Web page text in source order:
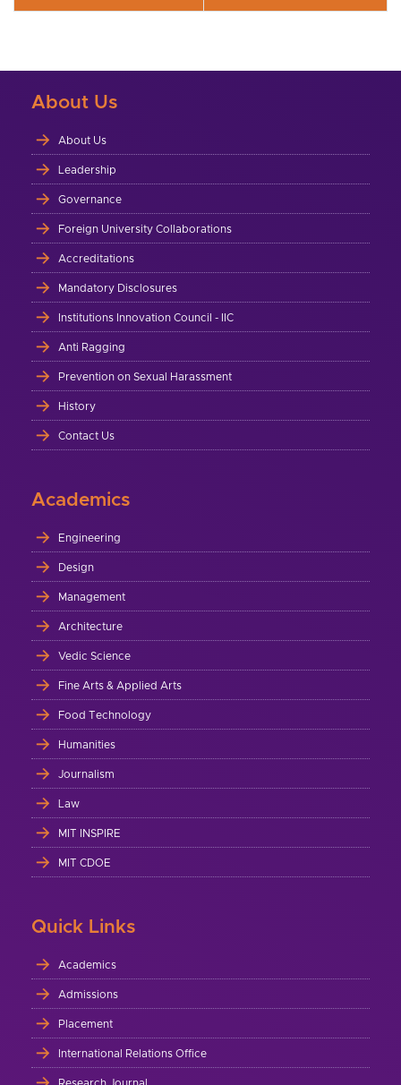
About Us
About Us
Leadership
Governance
Foreign University Collaborations
Accreditations
Mandatory Disclosures
Institutions Innovation Council - IIC
Anti Ragging
Prevention on Sexual Harassment
History
Contact Us
Academics
Engineering
Design
Management
Architecture
Vedic Science
Fine Arts & Applied Arts
Food Technology
Humanities
Journalism
Law
MIT INSPIRE
MIT CDOE
Quick Links
Academics
Admissions
Placement
International Relations Office